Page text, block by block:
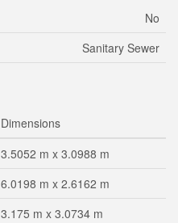
No
Sanitary Sewer
Dimensions
3.5052 m x 3.0988 m
6.0198 m x 2.6162 m
3.175 m x 3.0734 m